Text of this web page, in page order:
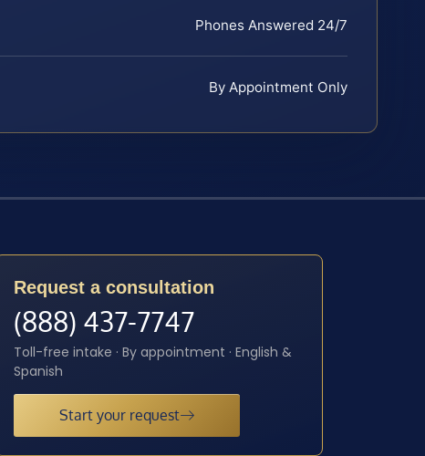
Phones Answered 24/7
By Appointment Only
Request a consultation
(888) 437-7747
Toll-free intake · By appointment · English &
Spanish
Start your request